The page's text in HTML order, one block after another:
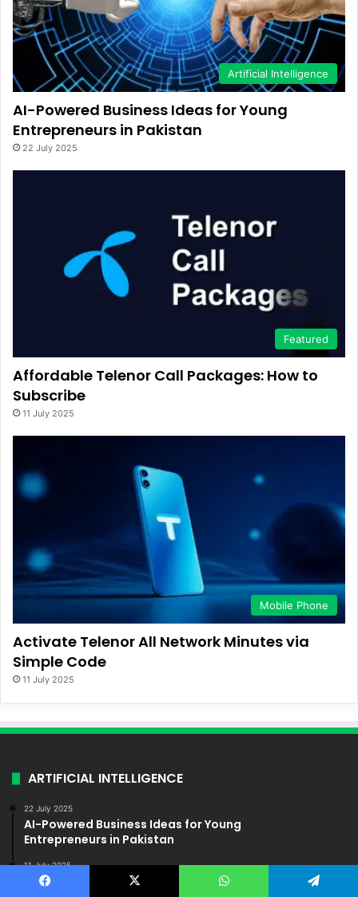
Artificial Intelligence
AI-Powered Business Ideas for Young
Entrepreneurs in Pakistan
22 July 2025
Featured
Affordable Telenor Call Packages: How to
Subscribe
11 July 2025
Mobile Phone
Activate Telenor All Network Minutes via
Simple Code
11 July 2025
ARTIFICIAL INTELLIGENCE
22 July 2025
AI-Powered Business Ideas for Young
Entrepreneurs in Pakistan
11 July 2025
How Artificial Intelligence Is Reshaping Industries in